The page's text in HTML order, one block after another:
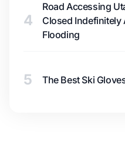
4
Road Accessing
Closed Indefinitely
Flooding
5 The Best Ski